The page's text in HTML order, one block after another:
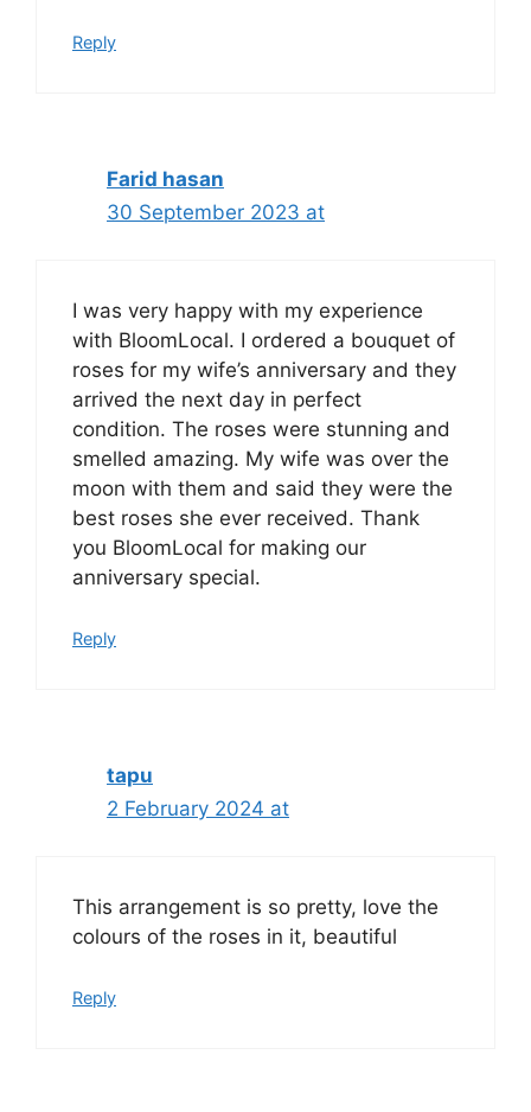
Reply
Farid hasan
30 September 2023 at
I was very happy with my experience
with BloomLocal. I ordered a bouquet of
roses for my wife’s anniversary and they
arrived the next day in perfect
condition. The roses were stunning and
smelled amazing. My wife was over the
moon with them and said they were the
best roses she ever received. Thank
you BloomLocal for making our
anniversary special.
Reply
tapu
2 February 2024 at
This arrangement is so pretty, love the
colours of the roses in it, beautiful
Reply